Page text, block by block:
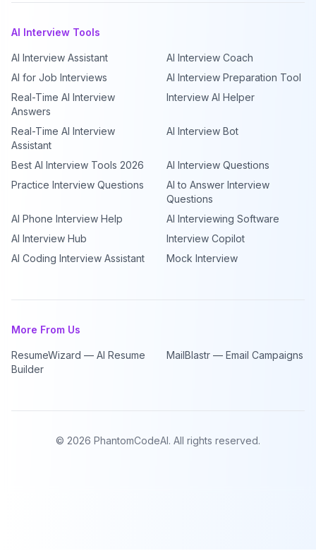
AI Interview Tools
AI Interview Assistant
AI Interview Coach
AI for Job Interviews
AI Interview Preparation Tool
Real-Time AI Interview
Answers
Interview AI Helper
Real-Time AI Interview
Assistant
AI Interview Bot
Best AI Interview Tools 2026
AI Interview Questions
Practice Interview Questions
AI to Answer Interview
Questions
AI Phone Interview Help
AI Interviewing Software
AI Interview Hub
Interview Copilot
AI Coding Interview Assistant
Mock Interview
More From Us
ResumeWizard — AI Resume
Builder
MailBlastr — Email Campaigns
© 2026 PhantomCodeAI. All rights reserved.